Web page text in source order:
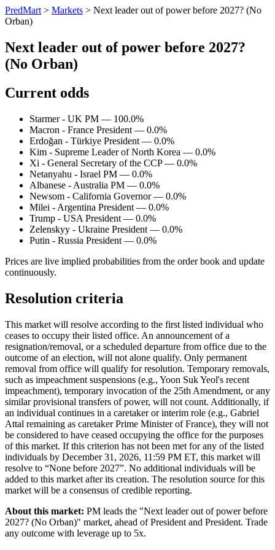
PredMart > Markets > Next leader out of power before 2027? (No
Orban)
Next leader out of power before 2027?
(No Orban)
Current odds
Starmer - UK PM — 100.0%
Macron - France President — 0.0%
Erdoğan - Türkiye President — 0.0%
Kim - Supreme Leader of North Korea — 0.0%
Xi - General Secretary of the CCP — 0.0%
Netanyahu - Israel PM — 0.0%
Albanese - Australia PM — 0.0%
Newsom - California Governor — 0.0%
Milei - Argentina President — 0.0%
Trump - USA President — 0.0%
Zelenskyy - Ukraine President — 0.0%
Putin - Russia President — 0.0%
Prices are live implied probabilities from the order book and update
continuously.
Resolution criteria
This market will resolve according to the first listed individual who
ceases to occupy their listed office. An announcement of a
resignation/removal, or a scheduled departure from office due to the
outcome of an election, will not alone qualify. Only permanent
removal from office will qualify for resolution. Temporary removals,
such as impeachment suspensions (e.g., Yoon Suk Yeol's recent
impeachment), temporary invocation of the 25th Amendment, or any
similar provisional transfers of power, will not count. Additionally, if
an individual continues in a caretaker or interim role (e.g., Gabriel
Attal remaining as caretaker Prime Minister of France), they will not
be considered to have ceased occupying the office for the purposes
of this market. If this criterion has not been met for any of the listed
individuals by December 31, 2026, 11:59 PM ET, this market will
resolve to “None before 2027”. No additional individuals will be
added to this market after its creation. The resolution source for this
market will be a consensus of credible reporting.
About this market: PM leads the "Next leader out of power before
2027? (No Orban)" market, ahead of President and President. Trade
any outcome with leverage up to 5x.